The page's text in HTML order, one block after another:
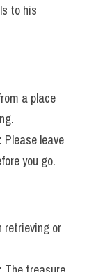
to his
a place
Please leave
you go.
retrieving or